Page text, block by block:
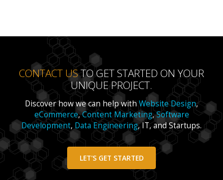
CONTACT USTO GET STARTED ON YOUR
UNIQUE PROJECT.
Discover how we can help withWebsite Design,
eCommerce,Content Marketing,Software
Development, Data Engineering, IT, and Startups.
LET'S GET STARTED